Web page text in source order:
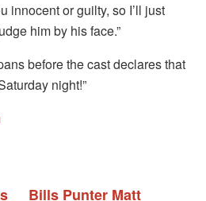
innocent or guilty, so I’ll just
him by his face.”
before the cast declares that
night!”
Bills Punter Matt